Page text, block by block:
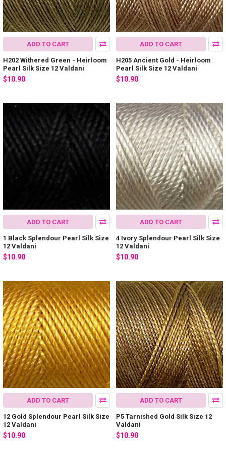
ADD TO CART
H202 Withered Green - Heirloom
Pearl Silk Size 12 Valdani
$10.90
ADD TO CART
H205 Ancient Gold - Heirloom
Pearl Silk Size 12 Valdani
$10.90
ADD TO CART
1 Black Splendour Pearl Silk Size
12 Valdani
$10.90
ADD TO CART
4 Ivory Splendour Pearl Silk Size
12 Valdani
$10.90
ADD TO CART
12 Gold Splendour Pearl Silk Size
12 Valdani
$10.90
ADD TO CART
P5 Tarnished Gold Silk Size 12
Valdani
$10.90